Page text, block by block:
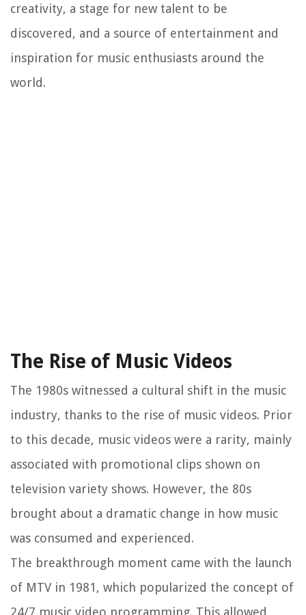
creativity, a stage for new talent to be
discovered, and a source of entertainment and
inspiration for music enthusiasts around the
world.
The Rise of Music Videos
The 1980s witnessed a cultural shift in the music
industry, thanks to the rise of music videos. Prior
to this decade, music videos were a rarity, mainly
associated with promotional clips shown on
television variety shows. However, the 80s
brought about a dramatic change in how music
was consumed and experienced.
The breakthrough moment came with the launch
of MTV in 1981, which popularized the concept of
24/7 music video programming. This allowed